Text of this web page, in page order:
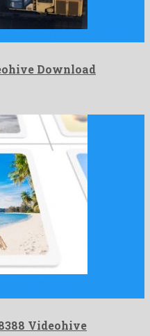
Download
Videohive